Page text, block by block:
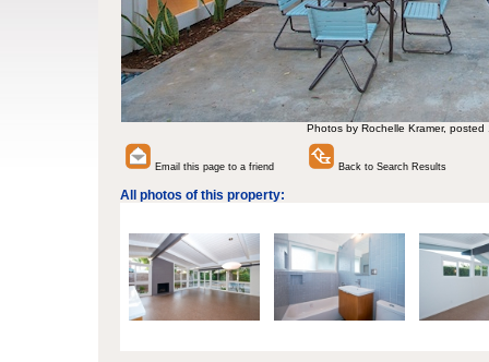
Photos by Rochelle Kramer, posted
Email this page to a friend Back to Search Results
All photos of this property: